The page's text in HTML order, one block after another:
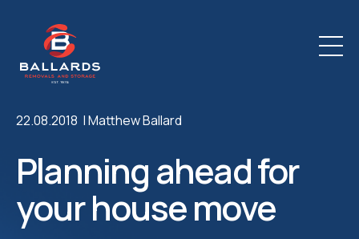
22.08.2018 |Matthew Ballard
Planning ahead for
your house move